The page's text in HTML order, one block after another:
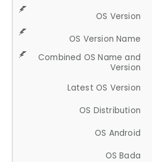
OS Version
OS Version Name
Combined OS Name and
Version
Latest OS Version
OS Distribution
OS Android
OS Bada